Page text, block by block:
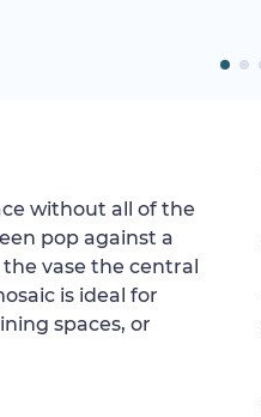
without all of the
pop against a
vase the central
is ideal for
spaces, or